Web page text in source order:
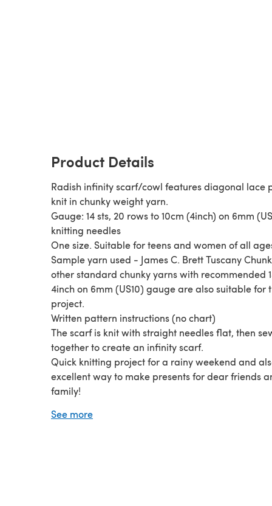
Product Details
Radish infinity scarf/cowl features diagonal lace
knit in chunky weight yarn.
Gauge: 14 sts, 20 rows to 10cm (4inch) on 6mm
knitting needles
One size. Suitable for teens and women of all
Sample yarn used - James C. Brett Tuscany
other standard chunky yarns with recommended
4inch on 6mm (US10) gauge are also suitable for
project.
Written pattern instructions (no chart)
The scarf is knit with straight needles flat, then
together to create an infinity scarf.
Quick knitting project for a rainy weekend and
excellent way to make presents for dear friends
family!
See more